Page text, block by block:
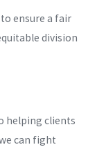
ensure a fair
division
helping clients
can fight